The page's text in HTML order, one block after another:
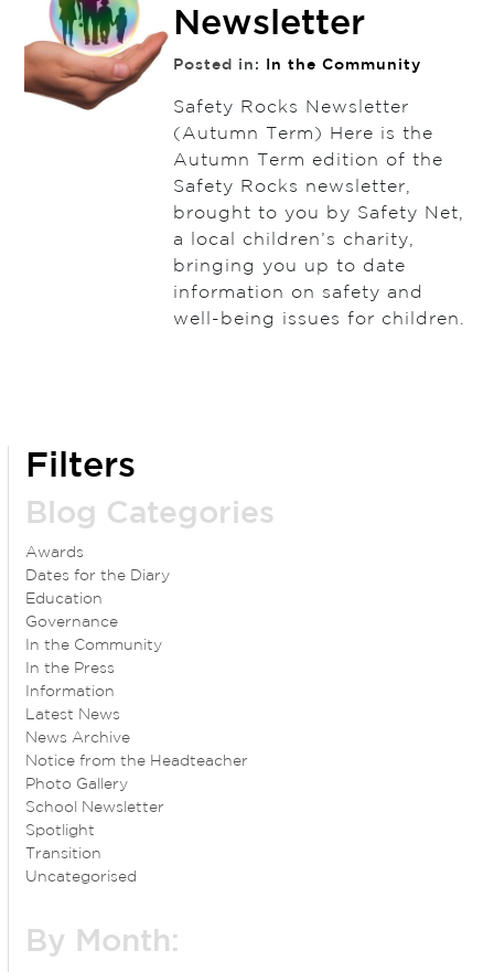
Newsletter
Posted in: In the Community
Safety Rocks Newsletter
(Autumn Term) Here is the
Autumn Term edition of the
Safety Rocks newsletter,
brought to you by Safety Net,
a local children’s charity,
bringing you up to date
information on safety and
well-being issues for children.
Filters
Blog Categories
Awards
Dates for the Diary
Education
Governance
In the Community
In the Press
Information
Latest News
News Archive
Notice from the Headteacher
Photo Gallery
School Newsletter
Spotlight
Transition
Uncategorised
By Month: